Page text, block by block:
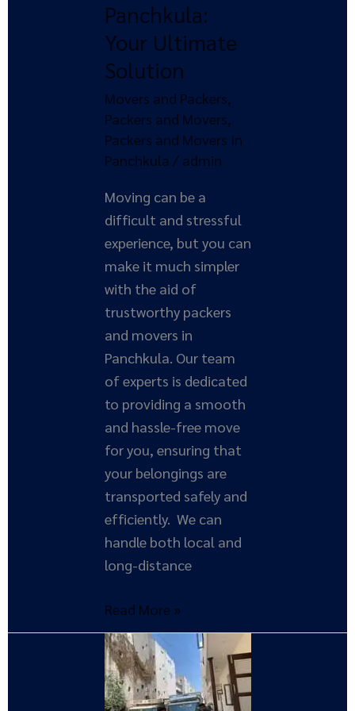
Panchkula:
Your Ultimate
Solution
Movers and Packers
Packers and Movers
Packers and Movers In
Panchkula / admin
Moving can be a
difficult and stressful
experience, but you can
make it much simpler
with the aid of
trustworthy packers
and movers in
Panchkula. Our team
of experts is dedicated
to providing a smooth
and hassle-free move
for you, ensuring that
your belongings are
transported safely and
efficiently. We can
handle both local and
long-distance
in
Panchkula:
Your
Solution
Read More »
Expert
Tips
for